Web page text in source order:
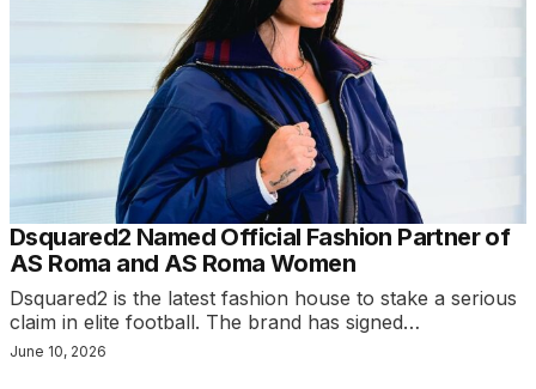
Dsquared2 Named Official Fashion Partner of
AS Roma and AS Roma Women
Dsquared2 is the latest fashion house to stake a serious
claim in elite football. The brand has signed…
June 10, 2026